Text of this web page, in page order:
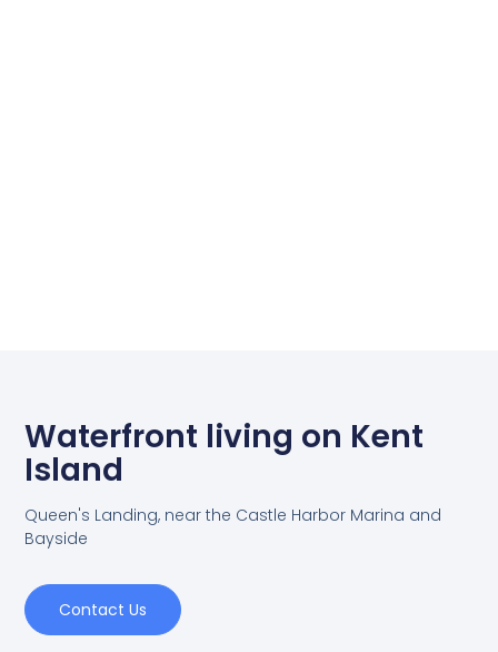
Waterfront living on Kent
Island
Queen's Landing, near the Castle Harbor Marina and
Bayside
Contact Us